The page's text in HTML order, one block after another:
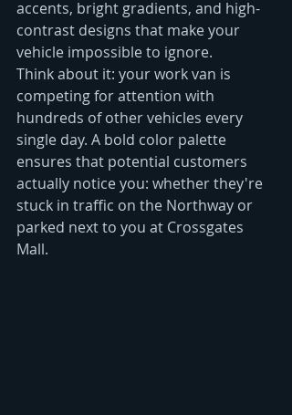
accents, bright gradients, and high-
contrast designs that make your
vehicle impossible to ignore.
Think about it: your work van is
competing for attention with
hundreds of other vehicles every
single day. A bold color palette
ensures that potential customers
actually notice you: whether they're
stuck in traffic on the Northway or
parked next to you at Crossgates
Mall.